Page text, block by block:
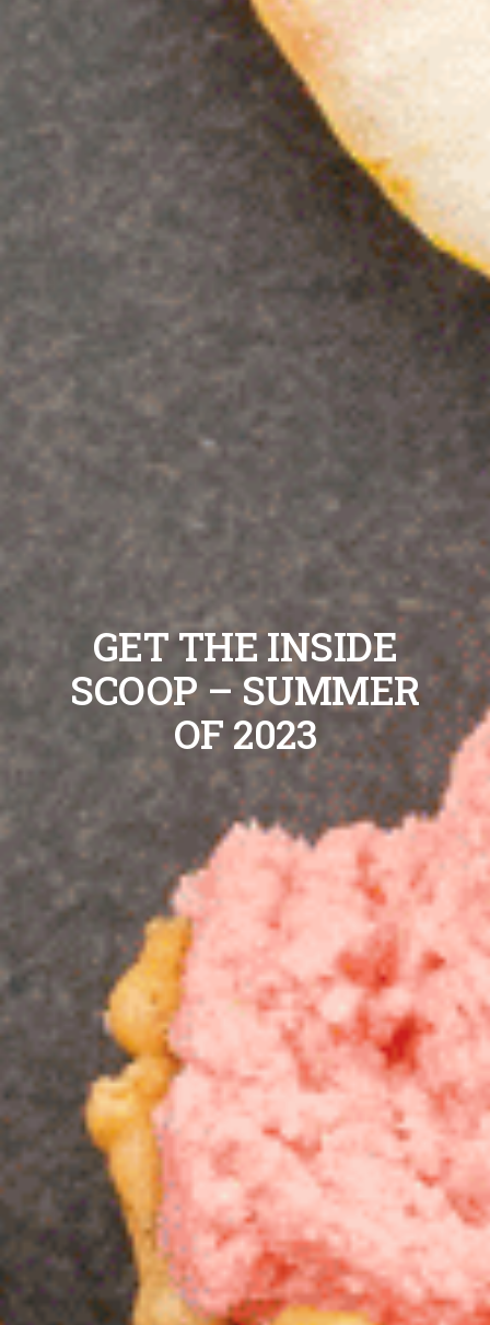
GET THE INSIDE
SCOOP – SUMMER
OF 2023